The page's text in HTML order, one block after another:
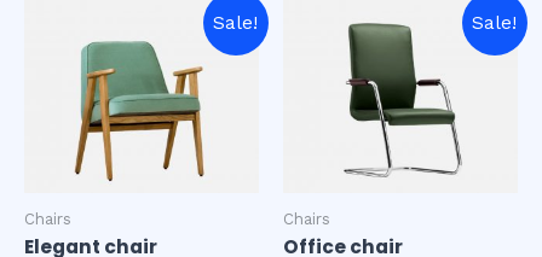
Sale!
Chairs
Elegant chair
Sale!
Chairs
Office chair